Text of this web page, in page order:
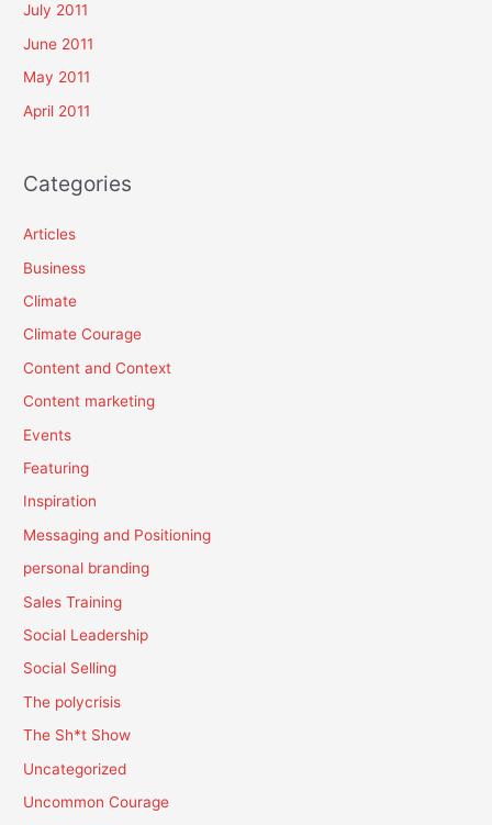
July 2011
June 2011
May 2011
April 2011
Categories
Articles
Business
Climate
Climate Courage
Content and Context
Content marketing
Events
Featuring
Inspiration
Messaging and Positioning
personal branding
Sales Training
Social Leadership
Social Selling
The polycrisis
The Sh*t Show
Uncategorized
Uncommon Courage